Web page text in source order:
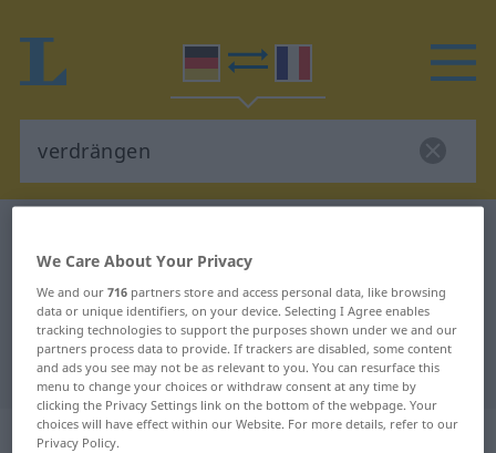
German-French translation for
"verdrängen"
"verdrängen" French translation
„verdrängen“: transitives Verb
We Care About Your Privacy
We and our716 partners store and access personal data, like browsing
data or unique identifiers, on your device. Selecting I Agree enables
tracking technologies to support the purposes shown under we and our
partners process data to provide. If trackers are disabled, some content
and ads you see may not be as relevant to you. You can resurface this
menu to change your choices or withdraw consent at any time by
clicking the Privacy Settings link on the bottom of the webpage. Your
choices will have effect within our Website. For more details, refer to our
Privacy Policy.